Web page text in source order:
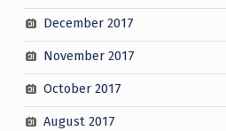
December 2017
November 2017
October 2017
August 2017